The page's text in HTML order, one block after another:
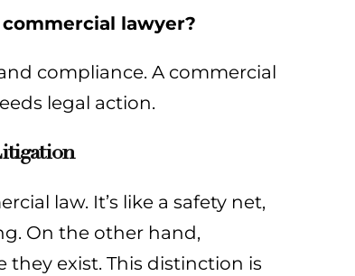
lawyer?
compliance. A commercial
legal action.
law. It’s like a safety net,
On the other hand,
exist. This distinction is